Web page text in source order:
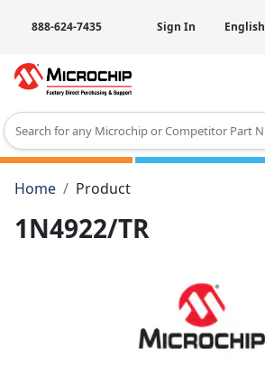
888-624-7435 Sign In English
Type 2 or more characters for results.
Home
Product
1N4922/TR